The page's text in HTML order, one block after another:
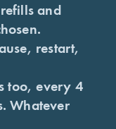
and
restart,
too, every 4
Whatever